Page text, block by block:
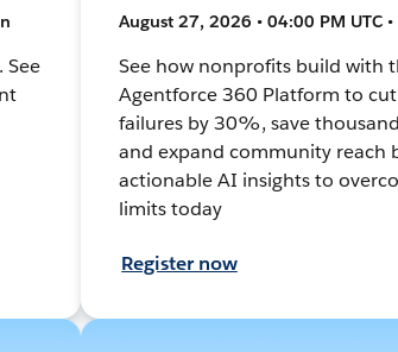
See
August 27, 2026 • 04:00 PM UTC
See how nonprofits build with
Agentforce 360 Platform to
failures by 30%, save
and expand community reach
actionable AI insights to
limits today
Register now